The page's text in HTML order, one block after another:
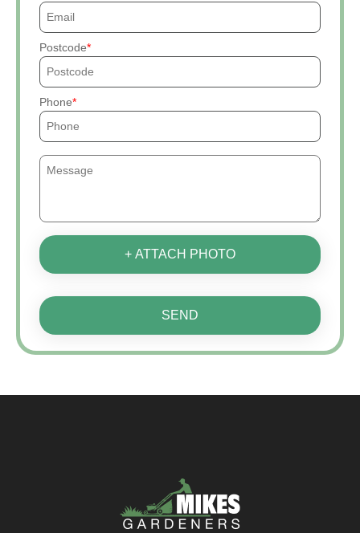
Postcode
Phone
+ ATTACH PHOTO
SEND